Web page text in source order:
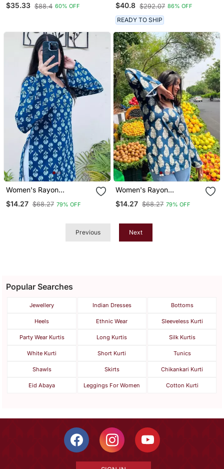
Anarkali Kurta Set
$35.33 $88.4 60% OFF
And Dupatta Set
$40.8 $292.07 86% OFF
READY TO SHIP
Women's Rayon
Designer Casual Top &
$14.27 $68.27 79% OFF
Women's Rayon
Designer Casual Top &
$14.27 $68.27 79% OFF
Previous Next
Popular Searches
Jewellery Indian Dresses Bottoms
Heels Ethnic Wear Sleeveless Kurti
Party Wear Kurtis Long Kurtis Silk Kurtis
White Kurti Short Kurti Tunics
Shawls Skirts Chikankari Kurti
Eid Abaya Leggings For Women Cotton Kurti